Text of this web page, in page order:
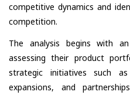
competitive dynamics and
competition.
The analysis begins with
assessing their product
strategic initiatives such
expansions, and